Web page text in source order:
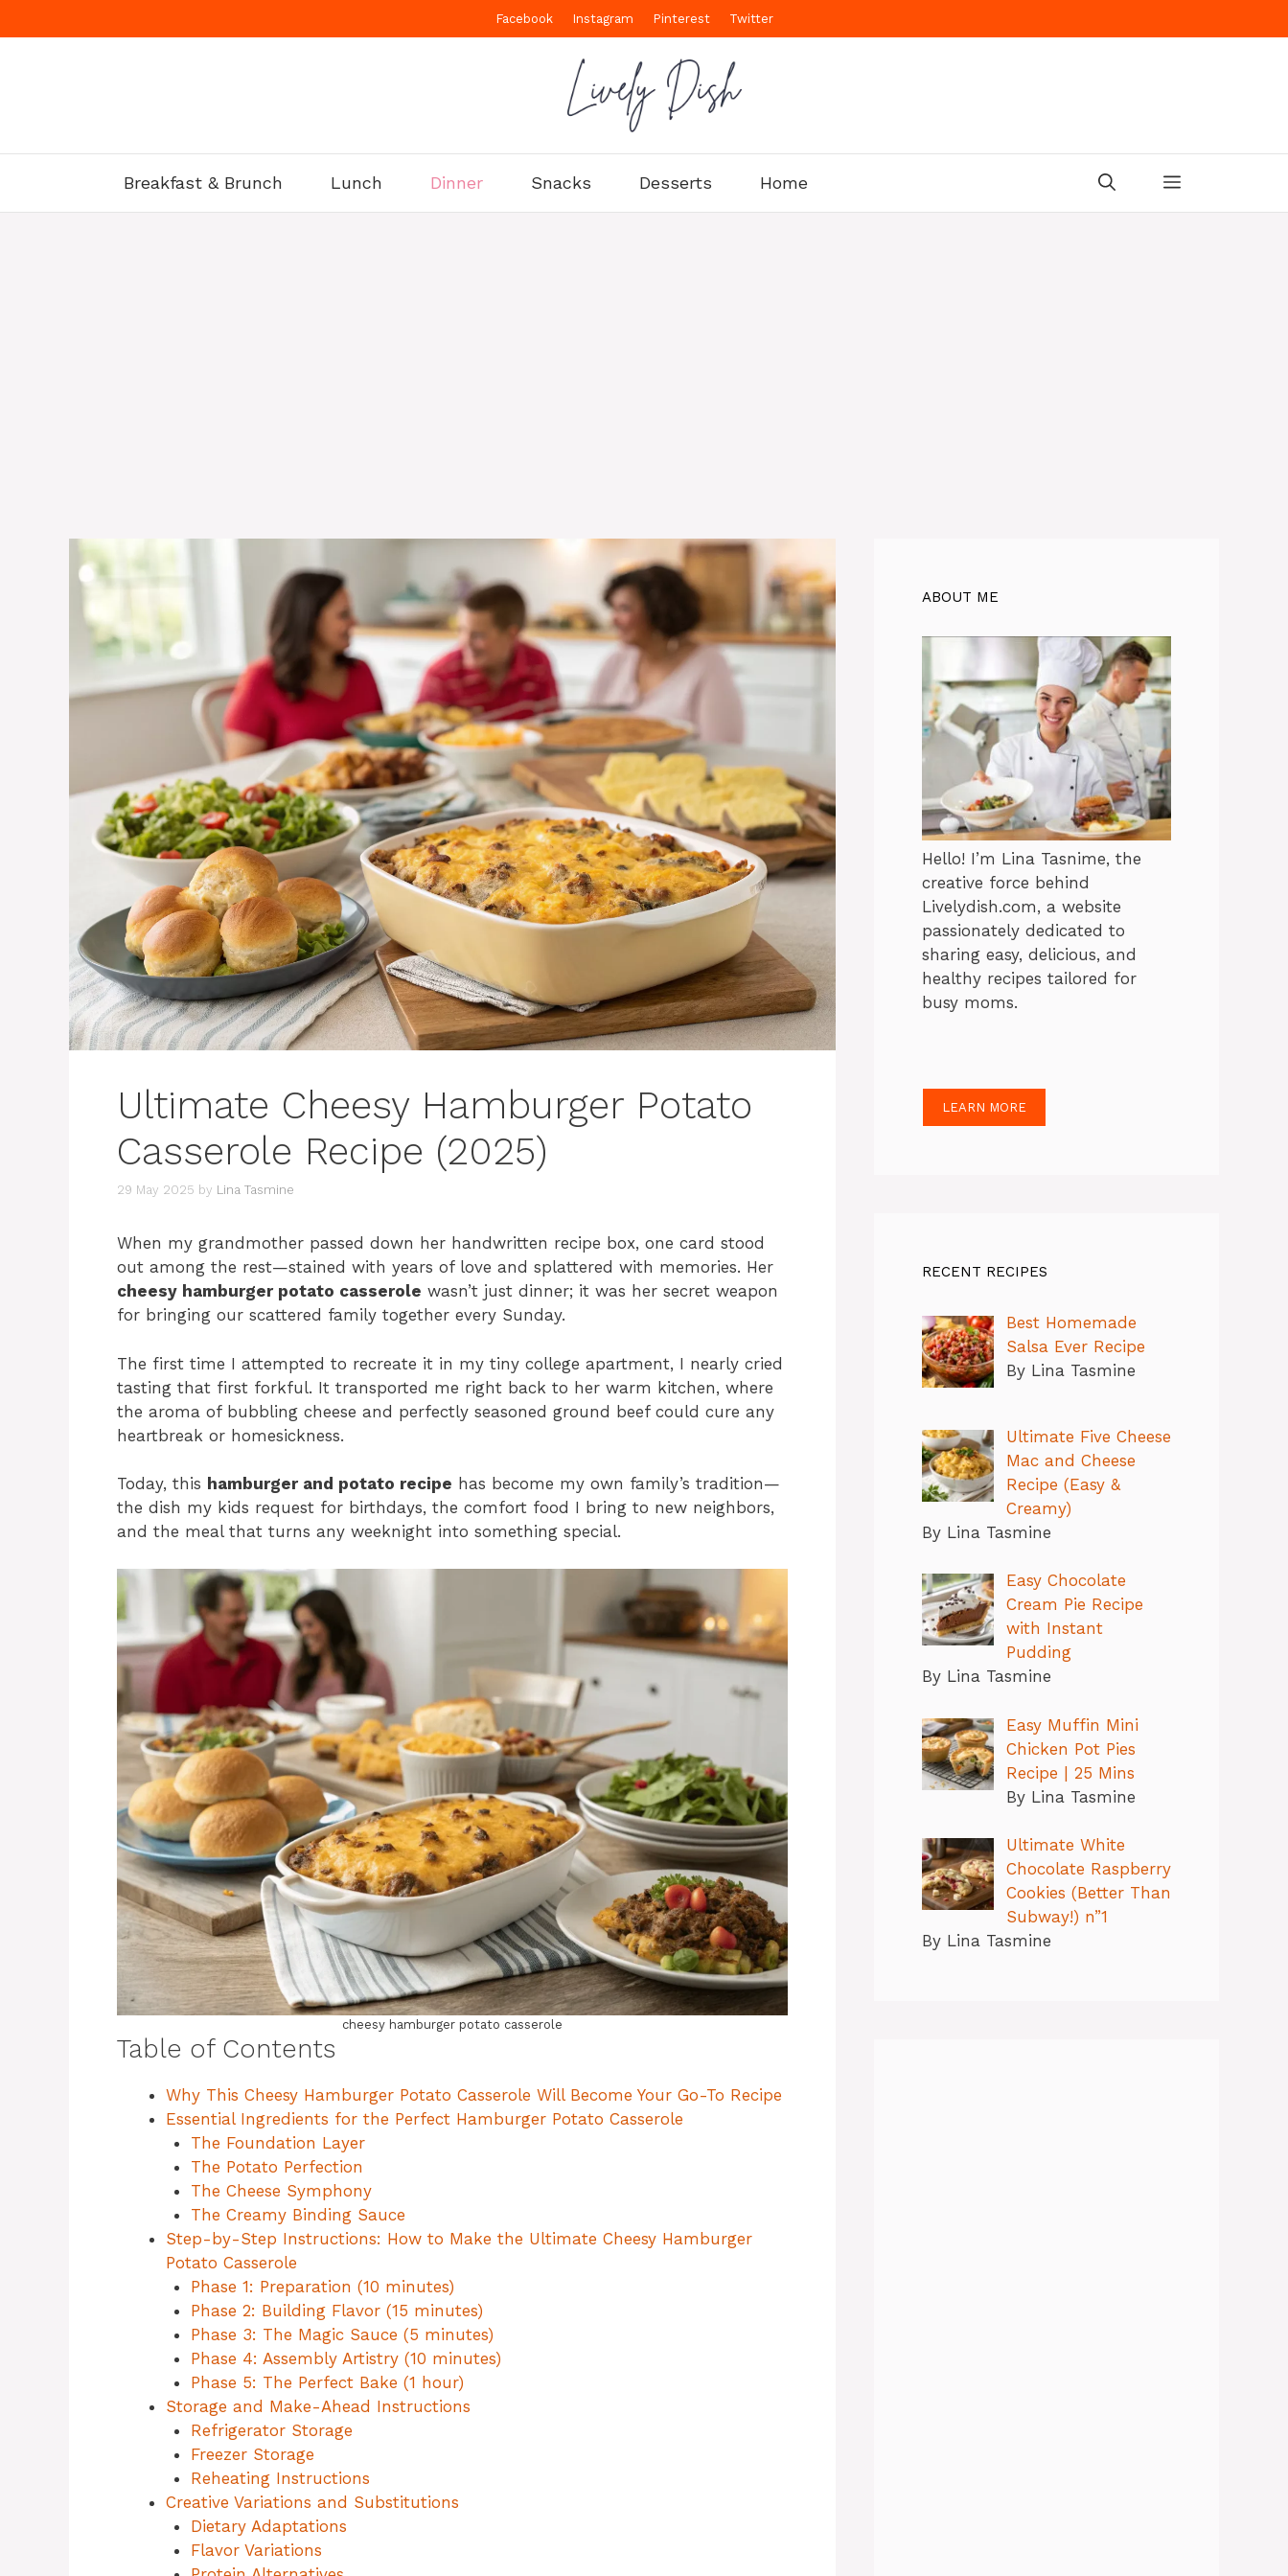
to
Facebook Instagram Pinterest Twitter
Breakfast & Brunch Lunch Dinner Snacks Desserts Home
Ultimate Cheesy Hamburger Potato
Casserole Recipe (2025)
29 May 2025 by Lina Tasmine
When my grandmother passed down her handwritten recipe box, one card stood
out among the rest—stained with years of love and splattered with memories. Her
cheesy hamburger potato casserole wasn’t just dinner; it was her secret weapon
for bringing our scattered family together every Sunday.
The first time I attempted to recreate it in my tiny college apartment, I nearly cried
tasting that first forkful. It transported me right back to her warm kitchen, where
the aroma of bubbling cheese and perfectly seasoned ground beef could cure any
heartbreak or homesickness.
Today, this hamburger and potato recipe has become my own family’s tradition—
the dish my kids request for birthdays, the comfort food I bring to new neighbors,
and the meal that turns any weeknight into something special.
cheesy hamburger potato casserole
Table of Contents
Why This Cheesy Hamburger Potato Casserole Will Become Your Go-To Recipe
Essential Ingredients for the Perfect Hamburger Potato Casserole
The Foundation Layer
The Potato Perfection
The Cheese Symphony
The Creamy Binding Sauce
Step-by-Step Instructions: How to Make the Ultimate Cheesy Hamburger
Potato Casserole
Phase 1: Preparation (10 minutes)
Phase 2: Building Flavor (15 minutes)
Phase 3: The Magic Sauce (5 minutes)
Phase 4: Assembly Artistry (10 minutes)
Phase 5: The Perfect Bake (1 hour)
Storage and Make-Ahead Instructions
Refrigerator Storage
Freezer Storage
Reheating Instructions
Creative Variations and Substitutions
Dietary Adaptations
Flavor Variations
ABOUT ME
Hello! I’m Lina Tasnime, the
creative force behind
Livelydish.com, a website
passionately dedicated to
sharing easy, delicious, and
healthy recipes tailored for
busy moms.
LEARN MORE
RECENT RECIPES
Best Homemade
Salsa Ever Recipe
By Lina Tasmine
Ultimate Five Cheese
Mac and Cheese
Recipe (Easy &
Creamy)
By Lina Tasmine
Easy Chocolate
Cream Pie Recipe
with Instant
Pudding
By Lina Tasmine
Easy Muffin Mini
Chicken Pot Pies
Recipe | 25 Mins
By Lina Tasmine
Ultimate White
Chocolate Raspberry
Cookies (Better Than
Subway!) n”1
By Lina Tasmine